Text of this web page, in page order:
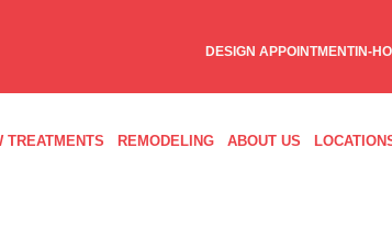
DESIGN APPOINTMENTIN-
TREATMENTS REMODELING ABOUT US